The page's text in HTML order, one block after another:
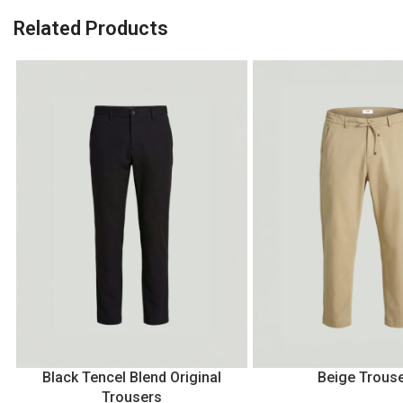
Related Products
Black Tencel Blend Original
Trousers
Beige